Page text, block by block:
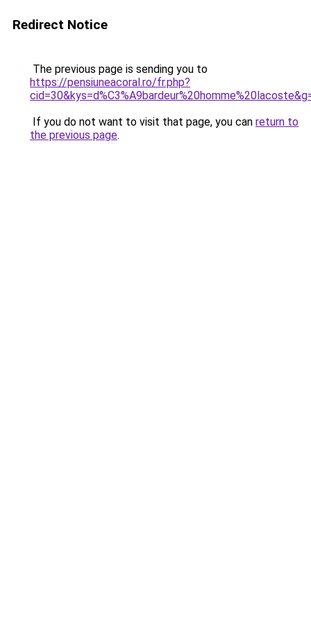
Redirect Notice
The previous page is sending you to
https://pensiuneacoral.ro/fr.php?
If you do not want to visit that page, you can return to
the previous page.